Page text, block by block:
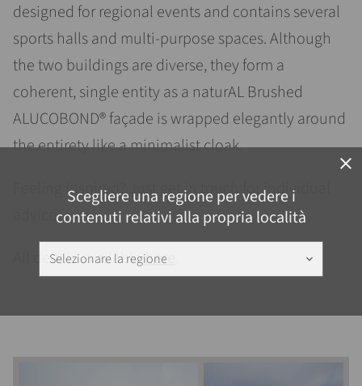
close
Scegliere una regione per vedere i
contenuti relativi alla propria località
Selezionare la regione keyboard_arrow_down
designed for regional events and contains several
sports halls and multi-purpose spaces. Although
the two buildings are diverse, they form a
coherent, single entity as a naturAL Brushed
ALUCOBOND® façade is wrapped elegantly around
the entirety like a minimalist cloak.
Feeling inspired? Just get in touch for individual
advice.
All details availablehere